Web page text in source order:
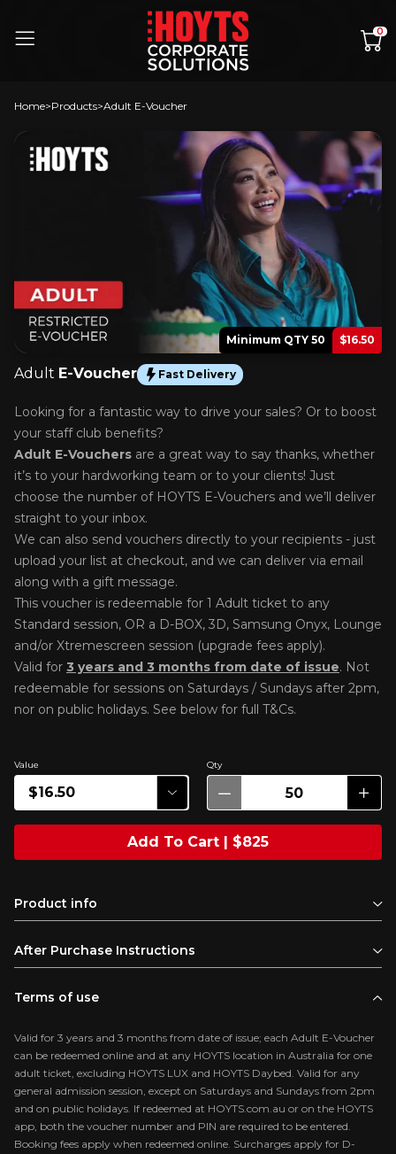
0
Home Products Adult E-Voucher
Minimum QTY 50 $16.50
Adult E-Voucher Fast Delivery
Looking for a fantastic way to drive your sales? Or to boost
your staff club benefits?
Adult E-Vouchers are a great way to say thanks, whether
it’s to your hardworking team or to your clients! Just
choose the number of HOYTS E-Vouchers and we’ll deliver
straight to your inbox.
We can also send vouchers directly to your recipients - just
upload your list at checkout, and we can deliver via email
along with a gift message.
This voucher is redeemable for 1 Adult ticket to any
Standard session, OR a D-BOX, 3D, Samsung Onyx, Lounge
and/or Xtremescreen session (upgrade fees apply).
Valid for 3 years and 3 months from date of issue. Not
redeemable for sessions on Saturdays / Sundays after 2pm,
nor on public holidays. See below for full T&Cs.
Value Qty
Add To Cart | $825
Product info
After Purchase Instructions
Terms of use
Valid for 3 years and 3 months from date of issue; each Adult E-Voucher
can be redeemed online and at any HOYTS location in Australia for one
adult ticket, excluding HOYTS LUX and HOYTS Daybed. Valid for any
general admission session, except on Saturdays and Sundays from 2pm
and on public holidays. If redeemed at HOYTS.com.au or on the HOYTS
app, both the voucher number and PIN are required to be entered.
Booking fees apply when redeemed online. Surcharges apply for D-